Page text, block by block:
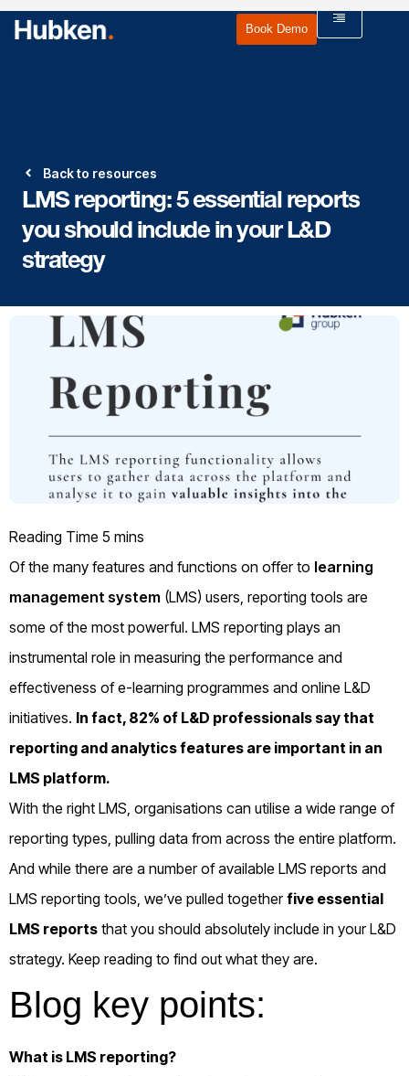
Book Demo
Back to resources
LMS reporting: 5 essential reports
you should include in your L&D
strategy
Of the many features and functions on offer to learning
management system (LMS) users, reporting tools are
some of the most powerful. LMS reporting plays an
instrumental role in measuring the performance and
effectiveness of e-learning programmes and online L&D
initiatives. In fact, 82% of L&D professionals say that
reporting and analytics features are important in an
LMS platform.
With the right LMS, organisations can utilise a wide range of
reporting types, pulling data from across the entire platform.
And while there are a number of available LMS reports and
LMS reporting tools, we’ve pulled togetherfive essential
LMS reports that you should absolutely include in your L&D
strategy. Keep reading to find out what they are.
Blog key points:
What is LMS reporting?